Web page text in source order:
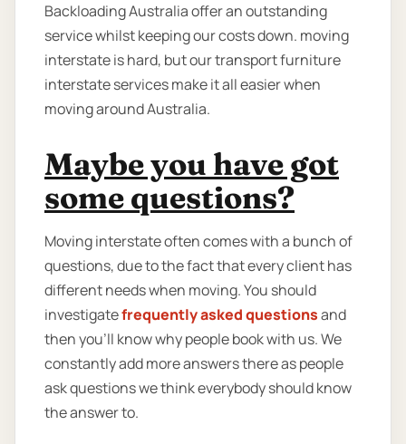
Backloading Australia offer an outstanding
service whilst keeping our costs down. moving
interstate is hard, but our transport furniture
interstate services make it all easier when
moving around Australia.
Maybe you have got
some questions?
Moving interstate often comes with a bunch of
questions, due to the fact that every client has
different needs when moving. You should
investigatefrequently asked questionsand
then you'll know why people book with us. We
constantly add more answers there as people
ask questions we think everybody should know
the answer to.